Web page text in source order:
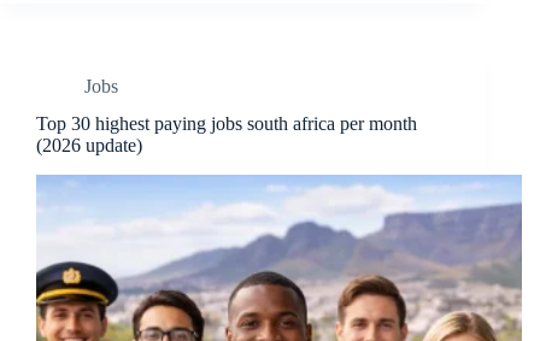
Jobs
Top 30 highest paying jobs south africa per month
(2026 update)